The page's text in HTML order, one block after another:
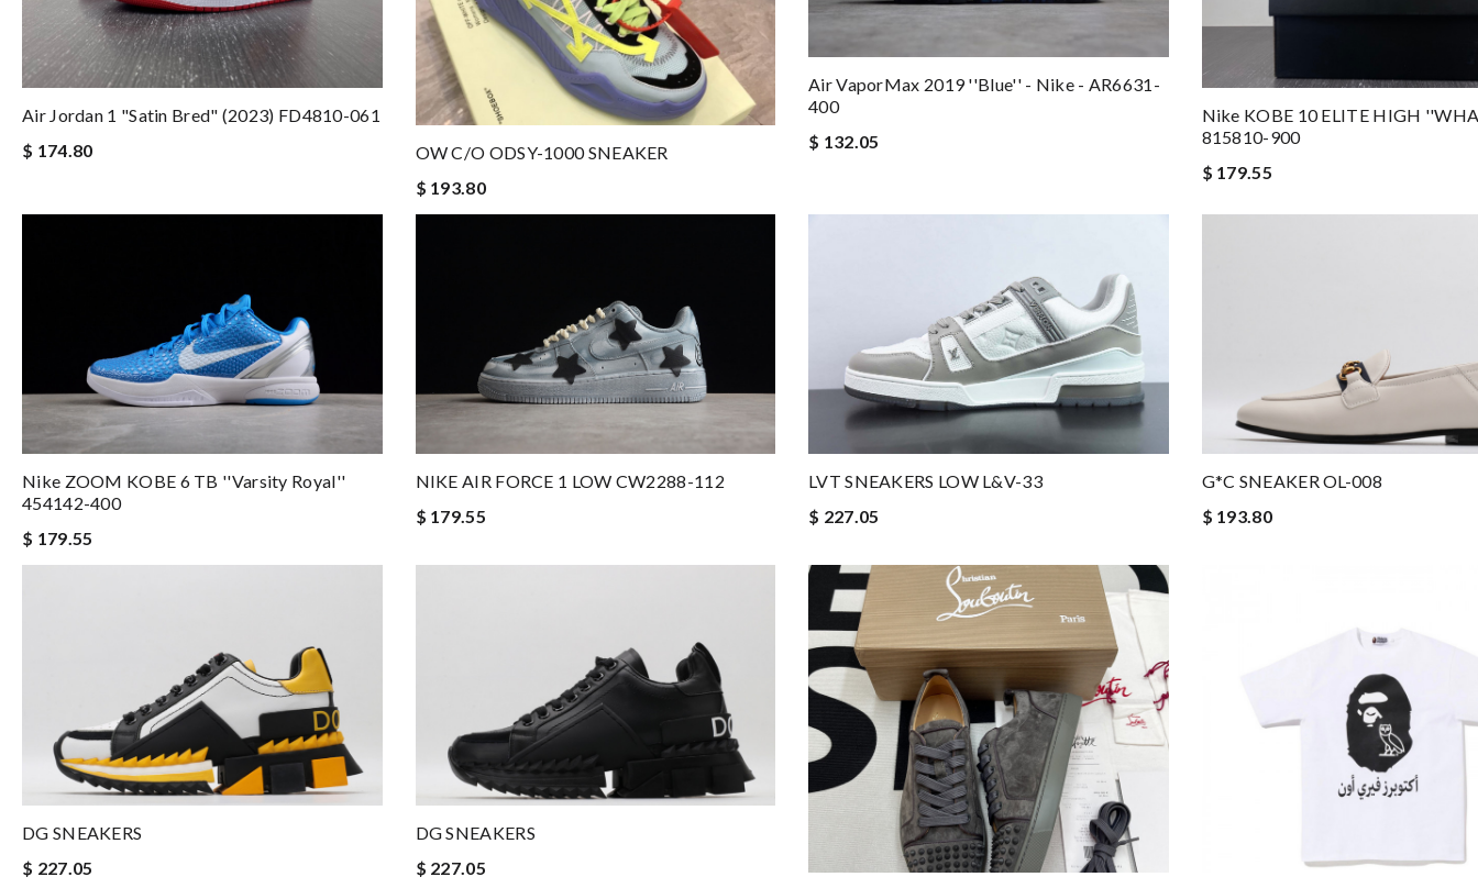
Air Jordan 1 "Satin Bred" (2023) FD4810-061
$ 174.80
OW C/O ODSY-1000 SNEAKER
$ 193.80
Air VaporMax 2019 ''Blue'' - Nike - AR6631-
400
$ 132.05
Nike KOBE 10 ELITE HIGH
815810-900
$ 179.55
Nike ZOOM KOBE 6 TB ''Varsity Royal''
454142-400
$ 179.55
NIKE AIR FORCE 1 LOW CW2288-112
$ 179.55
LVT SNEAKERS LOW L&V-33
$ 227.05
G*C SNEAKER OL-008
$ 193.80
DG SNEAKERS
$ 227.05
DG SNEAKERS
$ 227.05